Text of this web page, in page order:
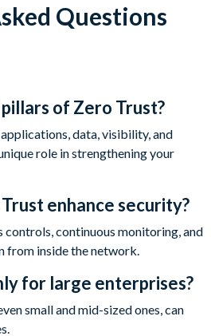
Questions
of Zero Trust?
data, visibility, and
role in strengthening your
enhance security?
continuous monitoring, and
from inside the network.
for large enterprises?
small and mid-sized ones, can